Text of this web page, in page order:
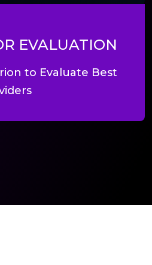
EVALUATION
to Evaluate Best